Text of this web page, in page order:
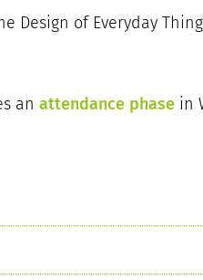
Design of Everyday
an attendance phase in